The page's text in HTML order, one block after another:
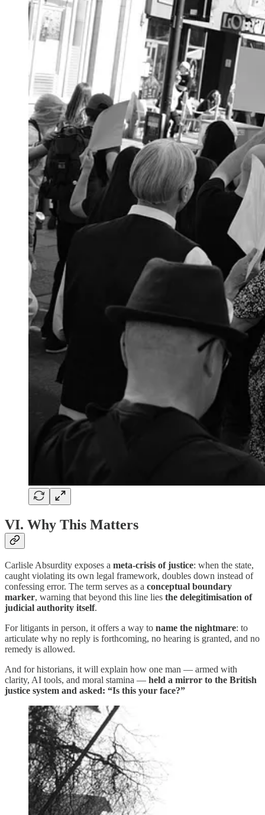
VI. Why This Matters
Carlisle Absurdity exposes a meta-crisis of justice: when the state,
caught violating its own legal framework, doubles down instead of
confessing error. The term serves as a conceptual boundary
marker, warning that beyond this line lies the delegitimisation of
judicial authority itself.
For litigants in person, it offers a way to name the nightmare: to
articulate why no reply is forthcoming, no hearing is granted, and no
remedy is allowed.
And for historians, it will explain how one man — armed with
clarity, AI tools, and moral stamina — held a mirror to the British
justice system and asked: “Is this your face?”